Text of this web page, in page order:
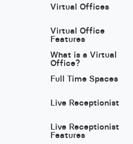
Virtual Offices
Virtual Office
Features
What is a Virtual
Office?
Full Time Spaces
Live Receptionist
Live Receptionist
Features